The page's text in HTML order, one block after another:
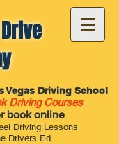
Vegas Driving School
Driving Courses
book online
Driving Lessons
Drivers Ed